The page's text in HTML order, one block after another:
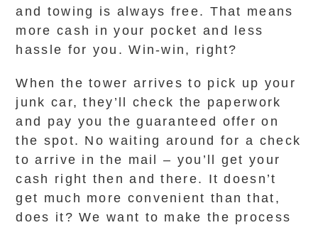
and towing is always free. That means
more cash in your pocket and less
hassle for you. Win-win, right?
When the tower arrives to pick up your
junk car, they’ll check the paperwork
and pay you the guaranteed offer on
the spot. No waiting around for a check
to arrive in the mail – you’ll get your
cash right then and there. It doesn’t
get much more convenient than that,
does it? We want to make the process